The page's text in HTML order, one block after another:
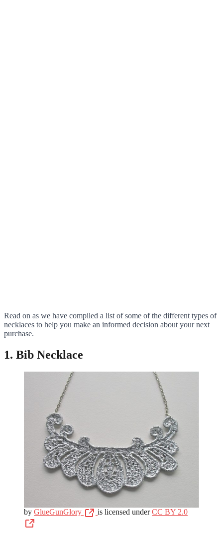
Read on as we have compiled a list of some of the different types of
necklaces to help you make an informed decision about your next
purchase.
1. Bib Necklace
by GlueGunGlory is licensed underCC BY 2.0